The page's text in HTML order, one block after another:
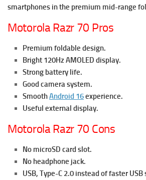
smartphones in the premium mid-range
Motorola Razr 70 Pros
Premium foldable design.
Bright 120Hz AMOLED display.
Strong battery life.
Good camera system.
SmoothAndroid 16experience.
Useful external display.
Motorola Razr 70 Cons
No microSD card slot.
No headphone jack.
USB, Type-C 2.0 instead of faster USB